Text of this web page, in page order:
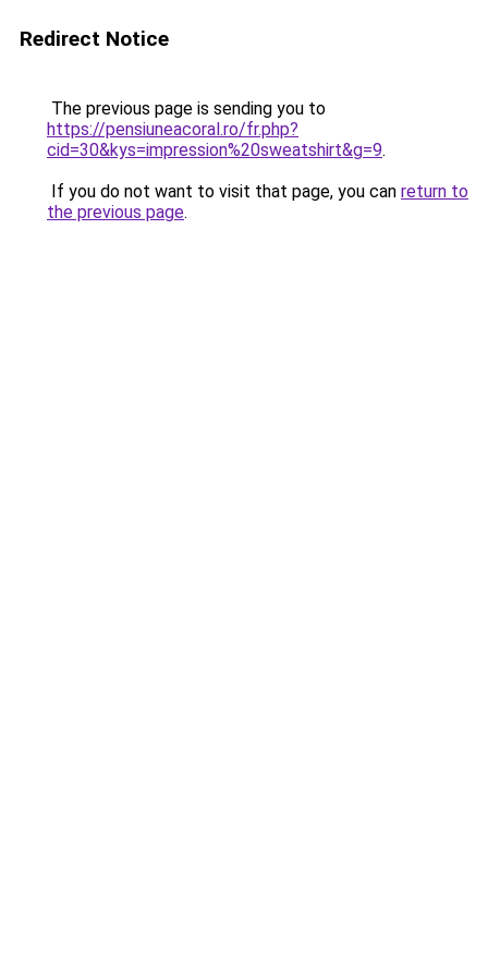
Redirect Notice
The previous page is sending you to
https://pensiuneacoral.ro/fr.php?
cid=30&kys=impression%20sweatshirt&g=9.
If you do not want to visit that page, you can return to
the previous page.